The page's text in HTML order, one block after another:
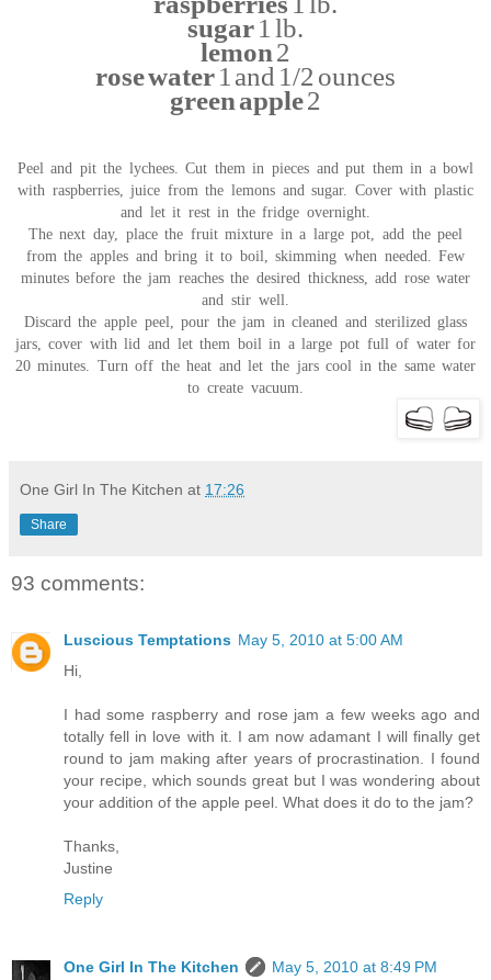
sugar1 lb.
lemon2
rose water1 and 1/2 ounces
green apple2
Peel and pit the lychees. Cut them in pieces and put them in a bowl
with raspberries, juice from the lemons and sugar. Cover with plastic
and let it rest in the fridge overnight.
The next day, place the fruit mixture in a large pot, add the peel
from the apples and bring it to boil, skimming when needed. Few
minutes before the jam reaches the desired thickness, add rose water
and stir well.
Discard the apple peel, pour the jam in cleaned and sterilized glass
jars, cover with lid and let them boil in a large pot full of water for
20 minutes. Turn off the heat and let the jars cool in the same water
to create vacuum.
One Girl In The Kitchen at 17:26
Share
93 comments:
Luscious Temptations May 5, 2010 at 5:00 AM
Hi,
I had some raspberry and rose jam a few weeks ago and
totally fell in love with it. I am now adamant I will finally get
round to jam making after years of procrastination. I found
your recipe, which sounds great but I was wondering about
your addition of the apple peel. What does it do to the jam?
Thanks,
Justine
Reply
One Girl In The Kitchen
May 5, 2010 at 8:49 PM